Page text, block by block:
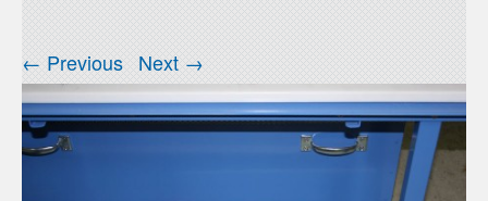
Contact Us
← Previous Next →